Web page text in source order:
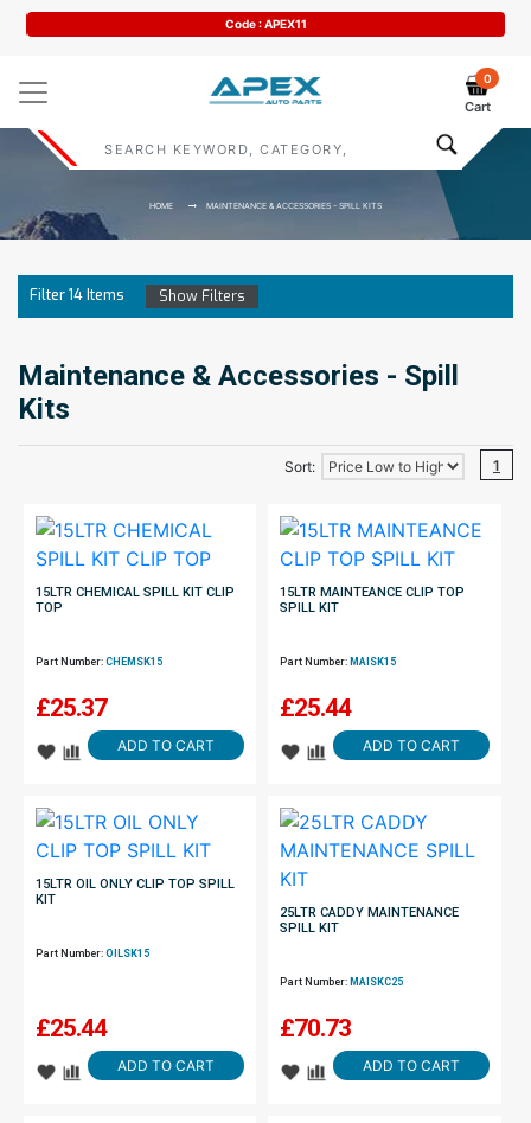
Code : APEX11
0
Cart
HOME MAINTENANCE & ACCESSORIES - SPILL KITS
Filter14Items Show Filters
Maintenance & Accessories - Spill
Kits
Sort: 1
15LTR CHEMICAL SPILL KIT CLIP
TOP
Part Number: CHEMSK15
£25.37
ADD TO CART
15LTR MAINTEANCE CLIP TOP
SPILL KIT
Part Number: MAISK15
£25.44
ADD TO CART
15LTR OIL ONLY CLIP TOP SPILL
KIT
Part Number: OILSK15
£25.44
ADD TO CART
25LTR CADDY MAINTENANCE
SPILL KIT
Part Number: MAISKC25
£70.73
ADD TO CART